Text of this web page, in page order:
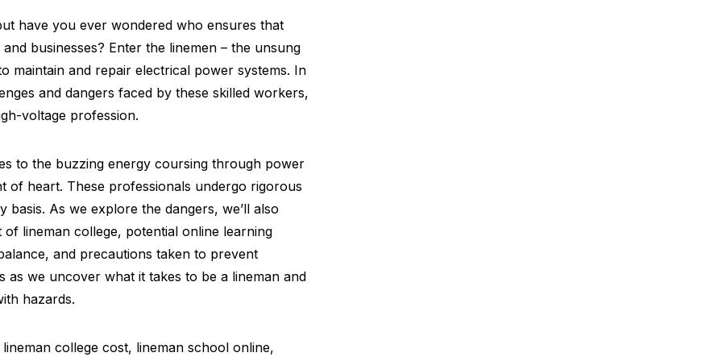
have you ever wondered who ensures that
businesses? Enter the linemen – the unsung
maintain and repair electrical power systems. In
and dangers faced by these skilled workers,
voltage profession.
to the buzzing energy coursing through power
of heart. These professionals undergo rigorous
basis. As we explore the dangers, we’ll also
lineman college, potential online learning
and precautions taken to prevent
we uncover what it takes to be a lineman and
hazards.
college cost, lineman school online,